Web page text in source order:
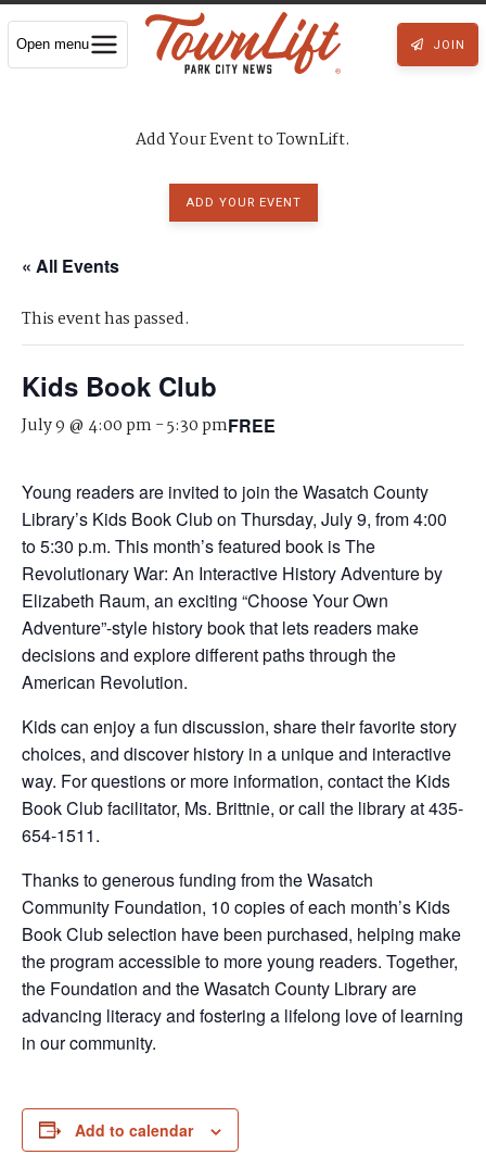
Open menu JOIN
Add Your Event to TownLift.
ADD YOUR EVENT
« All Events
This event has passed.
Kids Book Club
July 9 @ 4:00 pm-5:30 pmFREE
Young readers are invited to join the Wasatch County
Library’s Kids Book Club on Thursday, July 9, from 4:00
to 5:30 p.m. This month’s featured book is The
Revolutionary War: An Interactive History Adventure by
Elizabeth Raum, an exciting “Choose Your Own
Adventure”-style history book that lets readers make
decisions and explore different paths through the
American Revolution.
Kids can enjoy a fun discussion, share their favorite story
choices, and discover history in a unique and interactive
way. For questions or more information, contact the Kids
Book Club facilitator, Ms. Brittnie, or call the library at 435-
654-1511.
Thanks to generous funding from the Wasatch
Community Foundation, 10 copies of each month’s Kids
Book Club selection have been purchased, helping make
the program accessible to more young readers. Together,
the Foundation and the Wasatch County Library are
advancing literacy and fostering a lifelong love of learning
in our community.
Add to calendar